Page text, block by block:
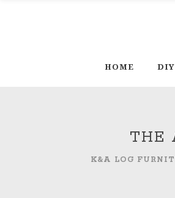
HOME
THE
K&A LOG